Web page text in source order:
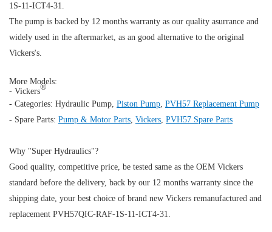
1S-11-ICT4-31.
The pump is backed by 12 months warranty as our quality asurrance and
widely used in the aftermarket, as an good alternative to the original
Vickers's.
More Models:
- Vickers®
- Categories: Hydraulic Pump Piston Pump PVH57 Replacement Pump
- Spare Parts: Pump & Motor Parts Vickers PVH57 Spare Parts
Why "Super Hydraulics"?
Good quality, competitive price, be tested same as the OEM Vickers
standard before the delivery, back by our 12 months warranty since the
shipping date, your best choice of brand new Vickers remanufactured and
replacement PVH57QIC-RAF-1S-11-ICT4-31.